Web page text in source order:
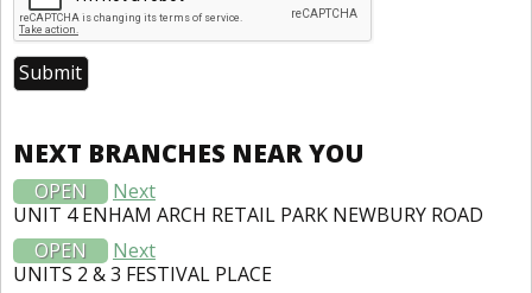
NEXT BRANCHES NEAR YOU
OPEN
Next
UNIT 4 ENHAM ARCH RETAIL PARK NEWBURY ROAD
OPEN
Next
UNITS 2 & 3 FESTIVAL PLACE